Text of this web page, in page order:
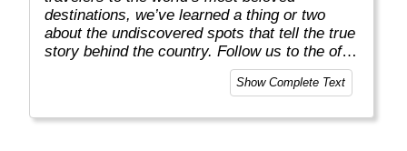
destinations, we’ve learned a thing or two
about the undiscovered spots that tell the true
story behind the country. Follow us to the off-
the-beaten-path locations with the charm,
tradition, and cultural beauty that can only be
of Europe. From undiscovered hamlets of
Show Complete Text